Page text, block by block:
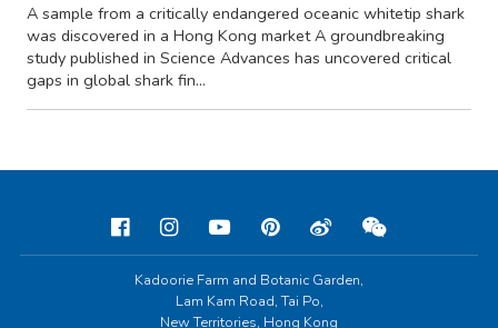
A sample from a critically endangered oceanic whitetip shark
was discovered in a Hong Kong market A groundbreaking
study published in Science Advances has uncovered critical
gaps in global shark fin...
Kadoorie Farm and Botanic Garden,
Lam Kam Road, Tai Po,
New Territories, Hong Kong